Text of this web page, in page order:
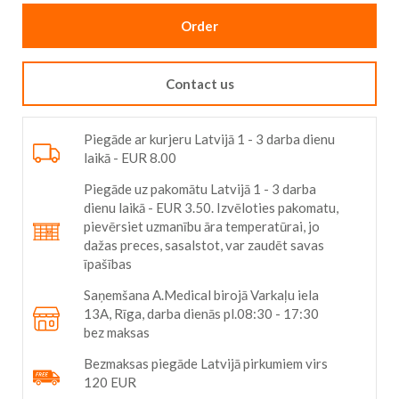
Order
Contact us
Piegāde ar kurjeru Latvijā 1 - 3 darba dienu
laikā - EUR 8.00
Piegāde uz pakomātu Latvijā 1 - 3 darba
dienu laikā - EUR 3.50. Izvēloties pakomatu,
pievērsiet uzmanību āra temperatūrai, jo
dažas preces, sasalstot, var zaudēt savas
īpašības
Saņemšana A.Medical birojā Varkaļu iela
13A, Rīga, darba dienās pl.08:30 - 17:30
bez maksas
Bezmaksas piegāde Latvijā pirkumiem virs
120 EUR